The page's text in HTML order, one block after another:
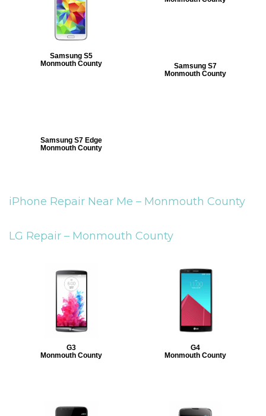
Samsung S5
Monmouth County
Samsung S7
Monmouth County
Samsung S7 Edge
Monmouth County
iPhone Repair Near Me – Monmouth County
LG Repair – Monmouth County
G3
Monmouth County
G4
Monmouth County